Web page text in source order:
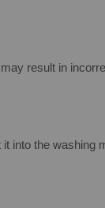
result in
into the washing